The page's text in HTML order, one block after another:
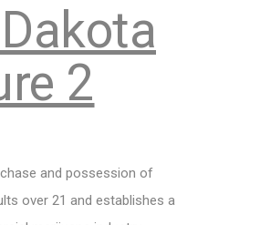
2
and possession of
over 21 and establishes a